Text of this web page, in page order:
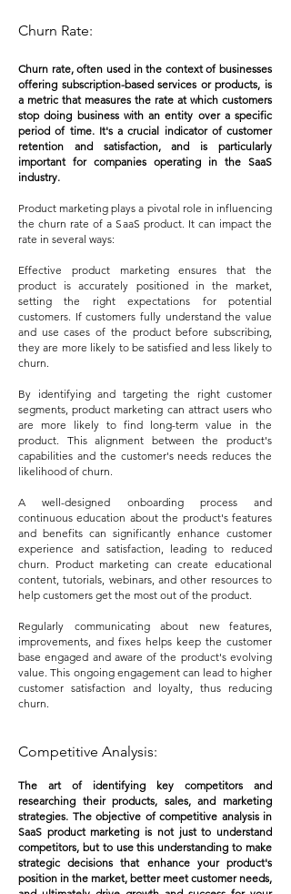
Churn Rate:
Churn rate, often used in the context of businesses
offering subscription-based services or products, is
a metric that measures the rate at which customers
stop doing business with an entity over a specific
period of time. It's a crucial indicator of customer
retention and satisfaction, and is particularly
important for companies operating in the SaaS
industry.
Product marketing plays a pivotal role in influencing
the churn rate of a SaaS product. It can impact the
rate in several ways:
Effective product marketing ensures that the
product is accurately positioned in the market,
setting the right expectations for potential
customers. If customers fully understand the value
and use cases of the product before subscribing,
they are more likely to be satisfied and less likely to
churn.
By identifying and targeting the right customer
segments, product marketing can attract users who
are more likely to find long-term value in the
product. This alignment between the product's
capabilities and the customer's needs reduces the
likelihood of churn.
A well-designed onboarding process and
continuous education about the product's features
and benefits can significantly enhance customer
experience and satisfaction, leading to reduced
churn. Product marketing can create educational
content, tutorials, webinars, and other resources to
help customers get the most out of the product.
Regularly communicating about new features,
improvements, and fixes helps keep the customer
base engaged and aware of the product's evolving
value. This ongoing engagement can lead to higher
customer satisfaction and loyalty, thus reducing
churn.
Competitive Analysis:
The art of identifying key competitors and
researching their products, sales, and marketing
strategies. The objective of competitive analysis in
SaaS product marketing is not just to understand
competitors, but to use this understanding to make
strategic decisions that enhance your product's
position in the market, better meet customer needs,